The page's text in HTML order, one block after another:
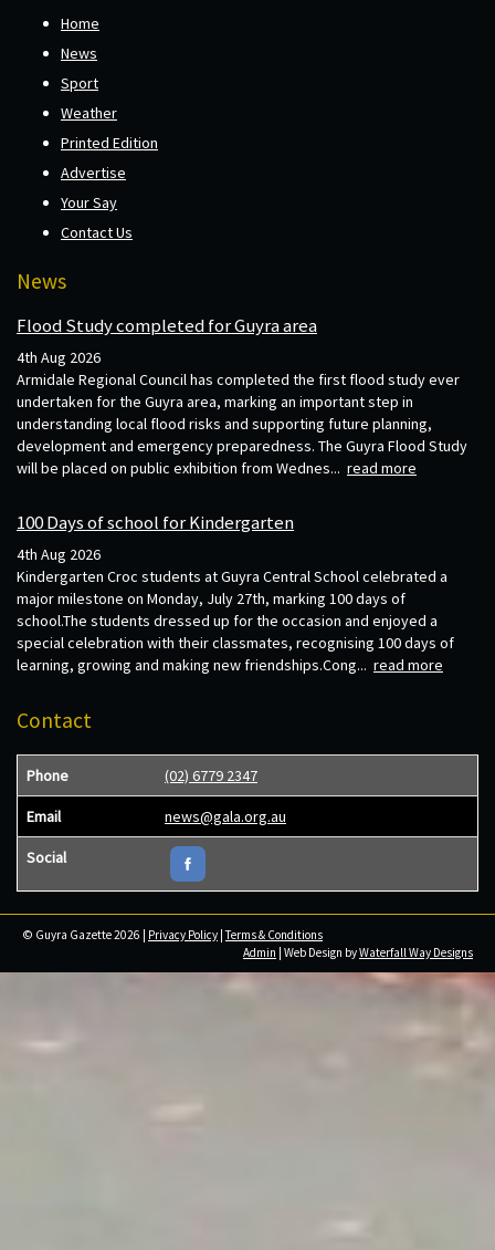
Home
News
Sport
Weather
Printed Edition
Advertise
Your Say
Contact Us
News
Flood Study completed for Guyra area
4th Aug 2026
Armidale Regional Council has completed the first flood study ever
undertaken for the Guyra area, marking an important step in
understanding local flood risks and supporting future planning,
development and emergency preparedness. The Guyra Flood Study
will be placed on public exhibition from Wednes... read more
100 Days of school for Kindergarten
4th Aug 2026
Kindergarten Croc students at Guyra Central School celebrated a
major milestone on Monday, July 27th, marking 100 days of
school.The students dressed up for the occasion and enjoyed a
special celebration with their classmates, recognising 100 days of
learning, growing and making new friendships.Cong... read more
Contact
Phone (02) 6779 2347
Email news@gala.org.au
Social
© Guyra Gazette 2026 | Privacy Policy |Terms & Conditions
Admin | Web Design byWaterfall Way Designs